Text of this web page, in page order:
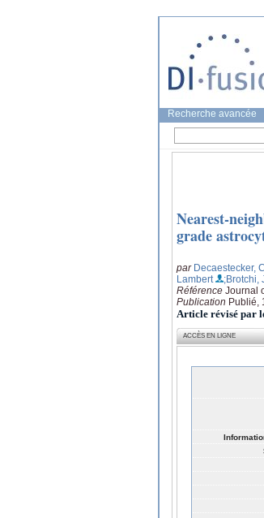
Recherche avancée
Nearest-
grade
par Decaestecker,
Lambert
;Brotchi,
Référence Journal
Publication Publié,
Article révisé par
ACCÈS EN LIGNE